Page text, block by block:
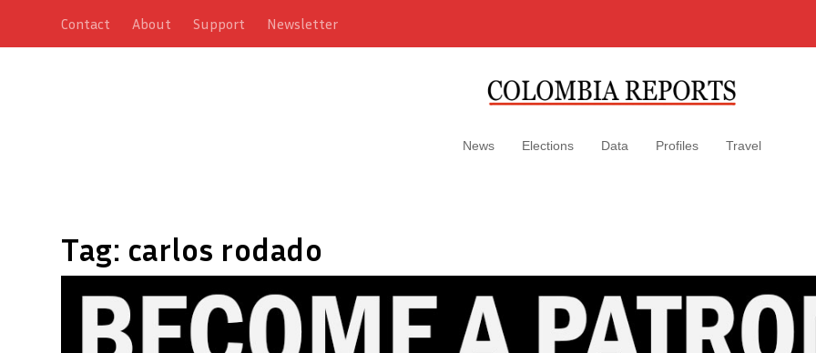
Contact About Support Newsletter
News Elections Data Profiles Travel
Tag: carlos rodado